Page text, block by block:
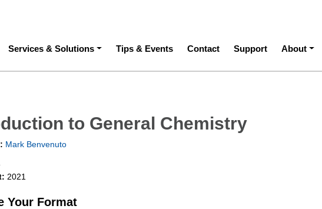
Services & Solutions Tips & Events Contact Support About
to General Chemistry
Mark Benvenuto
2021
Your Format